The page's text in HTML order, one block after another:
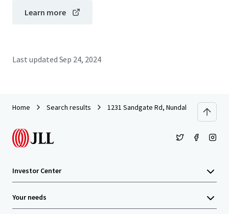
Learn more
Last updated Sep 24, 2024
Home Search results 1231 Sandgate Rd, Nundah
Investor Center
Your needs